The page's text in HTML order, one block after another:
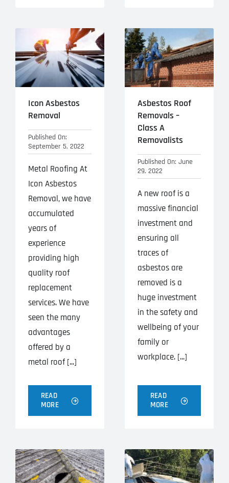
Icon Asbestos
Removal
Published On:
September 5, 2022
Metal Roofing At
Icon Asbestos
Removal, we have
accumulated
years of
experience
providing high
quality roof
replacement
services. We have
seen the many
advantages
offered by a
metal roof [...]
READ
MORE
Asbestos Roof
Removals –
Class A
Removalists
Published On: June
29, 2022
A new roof is a
massive financial
investment and
ensuring all
traces of
asbestos are
removed is a
huge investment
in the safety and
wellbeing of your
family or
workplace. [...]
READ
MORE